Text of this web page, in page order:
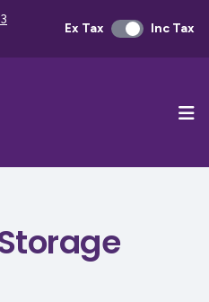
Ex Tax Inc Tax